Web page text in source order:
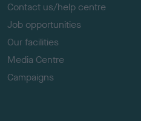
Contact us/help centre
Job opportunities
Our facilities
Media Centre
Campaigns